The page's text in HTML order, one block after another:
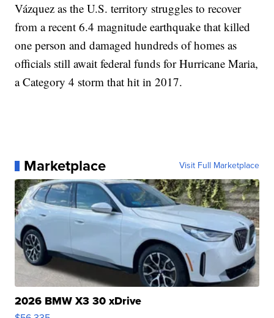
Vázquez as the U.S. territory struggles to recover
from a recent 6.4 magnitude earthquake that killed
one person and damaged hundreds of homes as
officials still await federal funds for Hurricane Maria,
a Category 4 storm that hit in 2017.
Marketplace Visit Full Marketplace
2026 BMW X3 30 xDrive